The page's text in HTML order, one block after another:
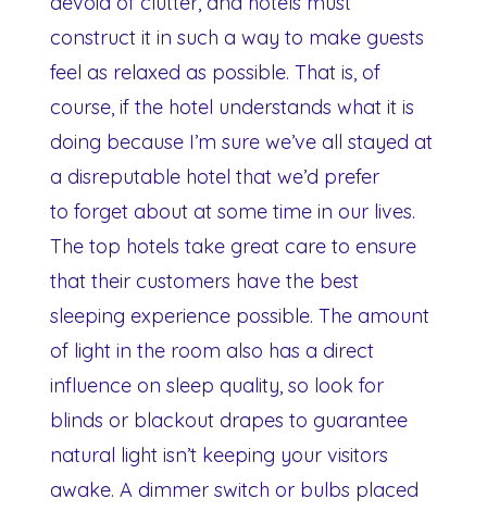
construct it in such a way to make guests
feel as relaxed as possible. That is, of
course, if the hotel understands what it is
doing because I’m sure we’ve all stayed at
a disreputable hotel that we’d prefer
to forget about at some time in our lives.
The top hotels take great care to ensure
that their customers have the best
sleeping experience possible. The amount
of light in the room also has a direct
influence on sleep quality, so look for
blinds or blackout drapes to guarantee
natural light isn’t keeping your visitors
awake. A dimmer switch or bulbs placed